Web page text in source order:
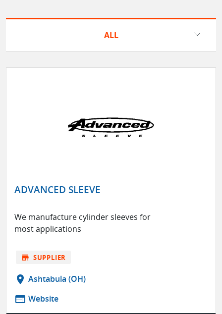
ALL
ADVANCED SLEEVE
We manufacture cylinder sleeves for
most applications
store SUPPLIER
location_on Ashtabula (OH)
web Website